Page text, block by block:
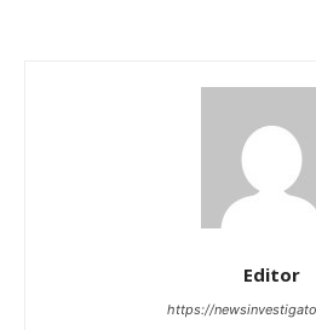
Editor
https://